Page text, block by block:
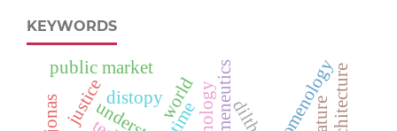
KEYWORDS
hermeneutics
time
world
distopy
justice
public market architecture